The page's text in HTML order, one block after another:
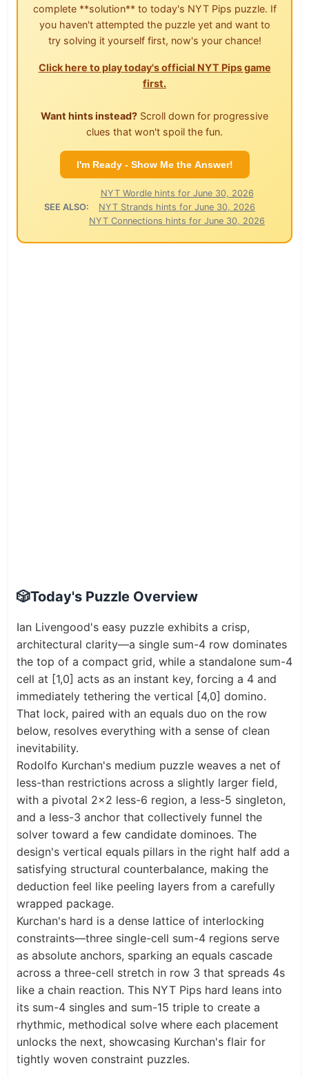
complete **solution** to today's NYT Pips puzzle. If
you haven't attempted the puzzle yet and want to
try solving it yourself first, now's your chance!
Click here to play today's official NYT Pips game
first.
Want hints instead? Scroll down for progressive
clues that won't spoil the fun.
I'm Ready - Show Me the Answer!
SEE ALSO:
NYT Wordle hints for June 30, 2026
NYT Strands hints for June 30, 2026
NYT Connections hints for June 30, 2026
🎲Today's Puzzle Overview
Ian Livengood's easy puzzle exhibits a crisp,
architectural clarity—a single sum-4 row dominates
the top of a compact grid, while a standalone sum-4
cell at [1,0] acts as an instant key, forcing a 4 and
immediately tethering the vertical [4,0] domino.
That lock, paired with an equals duo on the row
below, resolves everything with a sense of clean
inevitability.
Rodolfo Kurchan's medium puzzle weaves a net of
less-than restrictions across a slightly larger field,
with a pivotal 2×2 less-6 region, a less-5 singleton,
and a less-3 anchor that collectively funnel the
solver toward a few candidate dominoes. The
design's vertical equals pillars in the right half add a
satisfying structural counterbalance, making the
deduction feel like peeling layers from a carefully
wrapped package.
Kurchan's hard is a dense lattice of interlocking
constraints—three single-cell sum-4 regions serve
as absolute anchors, sparking an equals cascade
across a three-cell stretch in row 3 that spreads 4s
like a chain reaction. This NYT Pips hard leans into
its sum-4 singles and sum-15 triple to create a
rhythmic, methodical solve where each placement
unlocks the next, showcasing Kurchan's flair for
tightly woven constraint puzzles.